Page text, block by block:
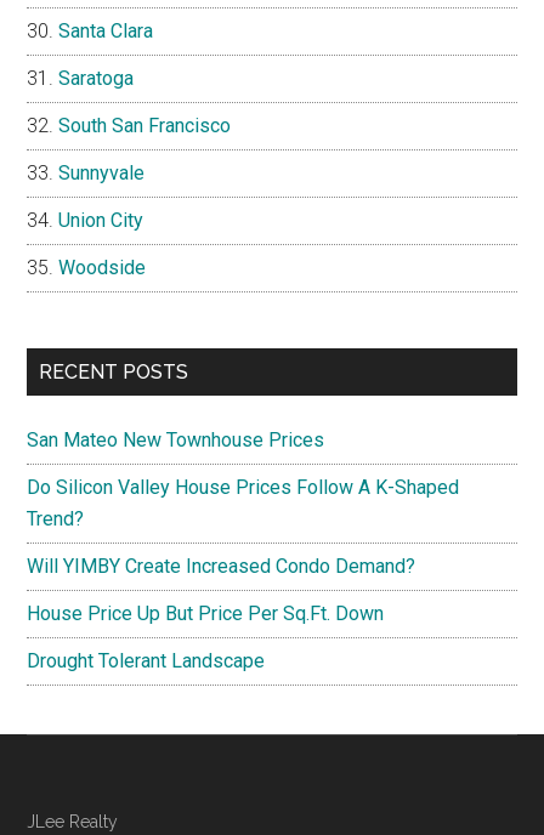
Santa Clara
Saratoga
South San Francisco
Sunnyvale
Union City
Woodside
RECENT POSTS
San Mateo New Townhouse Prices
Do Silicon Valley House Prices Follow A K-Shaped
Trend?
Will YIMBY Create Increased Condo Demand?
House Price Up But Price Per Sq.Ft. Down
Drought Tolerant Landscape
JLee Realty